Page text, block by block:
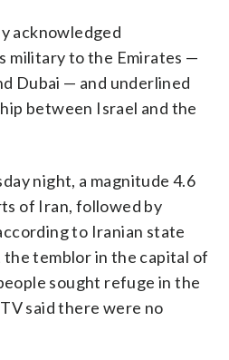
acknowledged
military to the Emirates —
Dubai — and underlined
between Israel and the
night, a magnitude 4.6
of Iran, followed by
to Iranian state
temblor in the capital of
sought refuge in the
said there were no